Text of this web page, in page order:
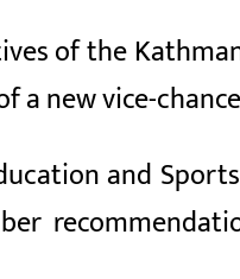
of the
a new vice-
and Sports